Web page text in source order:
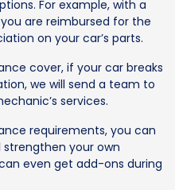
For example, with a
are reimbursed for the
on your car’s parts.
cover, if your car breaks
we will send a team to
services.
requirements, you can
your own
even get add-ons during